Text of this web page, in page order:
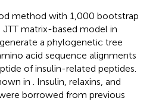
method with 1,000 bootstrap
matrix-based model in
a phylogenetic tree
acid sequence alignments
of insulin-related peptides.
in
. Insulin, relaxins, and
borrowed from previous